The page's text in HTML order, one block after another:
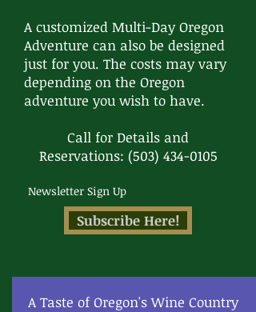
A customized Multi-Day Oregon
Adventure can also be designed
just for you. The costs may vary
depending on the Oregon
adventure you wish to have.
Call for Details and
Reservations: (503) 434-0105
Newsletter Sign Up
Subscribe Here!
A Taste of Oregon's Wine Country